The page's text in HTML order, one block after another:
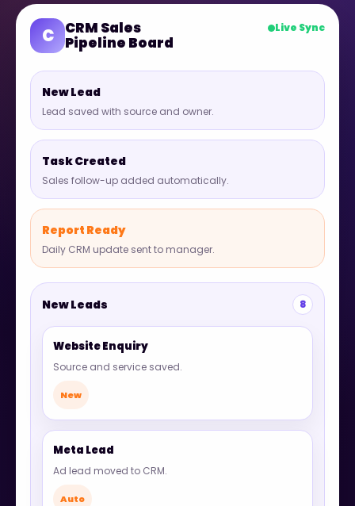
C CRM Sales
Pipeline Board
Live Sync
New Lead
Lead saved with source and owner.
Task Created
Sales follow-up added automatically.
Report Ready
Daily CRM update sent to manager.
New Leads 8
Website Enquiry
Source and service saved.
New
Meta Lead
Ad lead moved to CRM.
Auto